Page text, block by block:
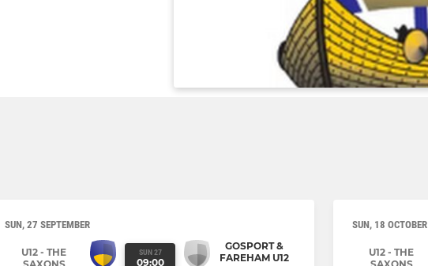
SUN, 27 SEPTEMBER
U12 - THE
SUN 27
09:00
GOSPORT &
FAREHAM U12
SUN, 18 OCTOBER
U12 - THE